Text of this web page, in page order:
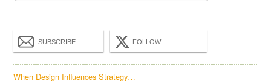
SUBSCRIBE FOLLOW
When Design Influences Strategy…